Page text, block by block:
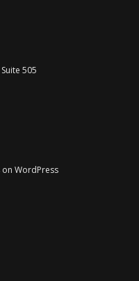
505
on WordPress